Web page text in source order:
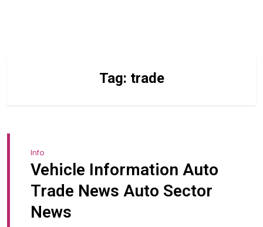
Tag: trade
Info
Vehicle Information Auto
Trade News Auto Sector
News